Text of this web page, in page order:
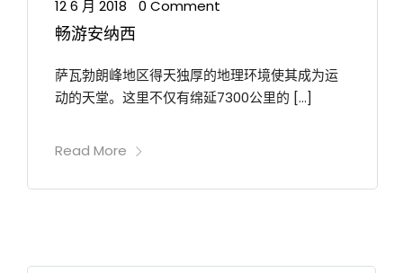
12 6 月 2018 0 Comment
畅游安纳西
萨瓦勃朗峰地区得天独厚的地理环境使其成为运
动的天堂。这里不仅有绵延7300公里的 […]
Read More